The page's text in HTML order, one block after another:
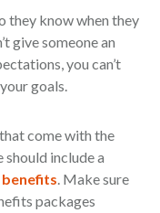
they know when they
give someone an
you can’t
goals.
come with the
include a
. Make sure
packages